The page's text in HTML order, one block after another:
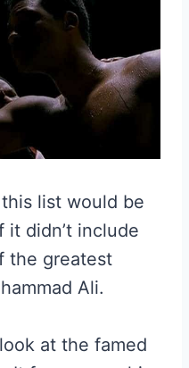
list would be
didn’t include
the greatest
Ali.
at the famed